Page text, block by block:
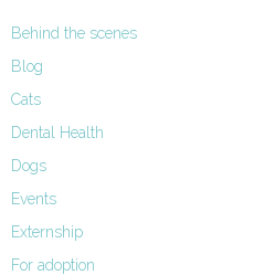
Behind the scenes
Blog
Cats
Dental Health
Dogs
Events
Externship
For adoption